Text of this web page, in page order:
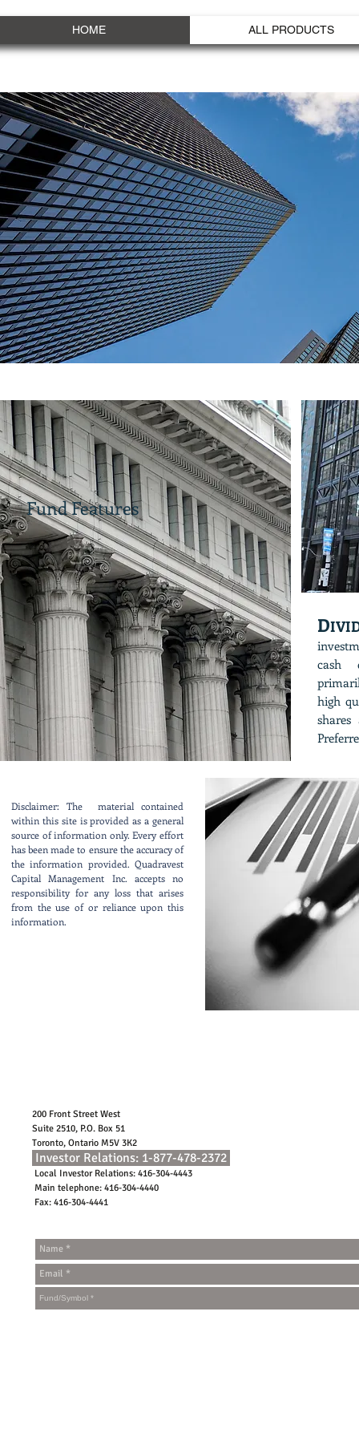
Fund Features
D
cash
high
Disclaimer: The material contained
within this site is provided as a general
source of information only. Every effort
has been made to ensure the accuracy of
the information provided. Quadravest
Capital Management Inc. accepts no
responsibility for any loss that arises
from the use of or reliance upon this
information.
HOME ALL PRODUCTS
200 Front Street West
Suite 2510, P.O. Box 51
Toronto, Ontario M5V 3K2
Investor Relations: 1-877-478-2372
Local Investor Relations: 416-304-4443
Main telephone: 416-304-4440
Fax: 416-304-4441